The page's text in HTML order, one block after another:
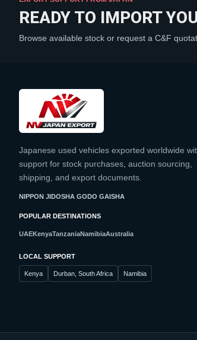
READY TO IMPORT
Browse available stock or request a C&F
Japanese used vehicles exported worldwide
support for stock purchases, auction sourcing,
shipping, and export documents.
NIPPON JIDOSHA GODO GAISHA
POPULAR DESTINATIONS
UAEKenyaTanzaniaNamibiaAustralia
LOCAL SUPPORT
Kenya Durban, South Africa Namibia